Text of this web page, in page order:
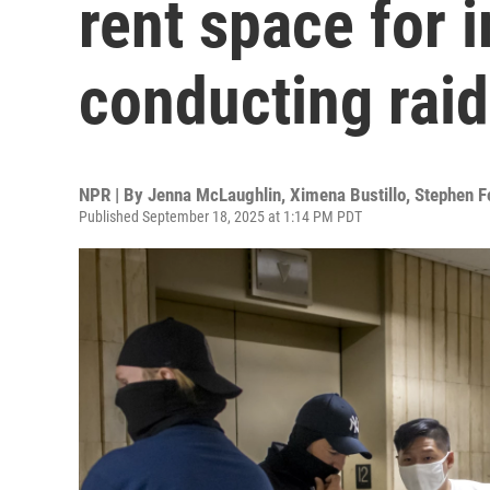
rent space for
conducting
NPR | By Jenna McLaughlin, Ximena Bustillo, Stephen
Published September 18, 2025 at 1:14 PM PDT